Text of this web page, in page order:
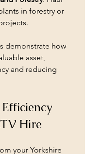
in forestry or
demonstrate how
asset,
and reducing
Hire
your Yorkshire